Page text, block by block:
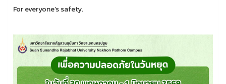
For everyone’s safety.